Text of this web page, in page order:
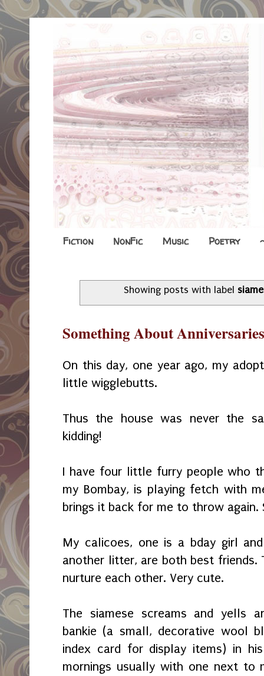
Fiction NonFic Music Poetry
Showing posts with label
Something About Anniversaries
On this day, one year ago, my
little wigglebutts.
Thus the house was never the
kidding!
I have four little furry people who
my Bombay, is playing fetch with
brings it back for me to throw
My calicoes, one is a bday girl
another litter, are both best friends.
nurture each other. Very cute.
The siamese screams and yells
bankie (a small, decorative wool
index card for display items) in
mornings usually with one next to